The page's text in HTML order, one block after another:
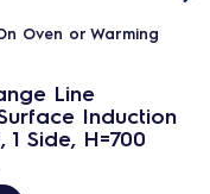
Oven or Warming
Line
Induction
Side, H=700